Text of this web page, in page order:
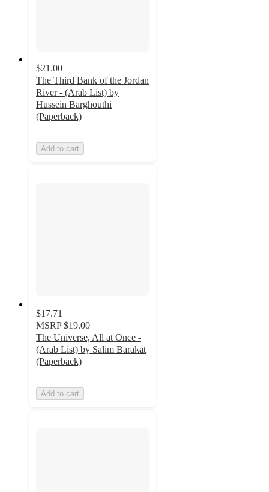
$21.00
The Third Bank of the Jordan
River - (Arab List) by
Hussein Barghouthi
(Paperback)
Add to cart
$17.71
MSRP $19.00
The Universe, All at Once -
(Arab List) by Salim Barakat
(Paperback)
Add to cart